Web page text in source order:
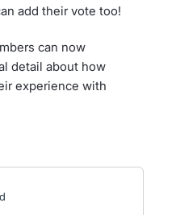
add their vote too!
can now
detail about how
experience with